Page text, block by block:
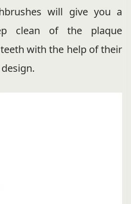
will give you a
clean of the plaque
with the help of their